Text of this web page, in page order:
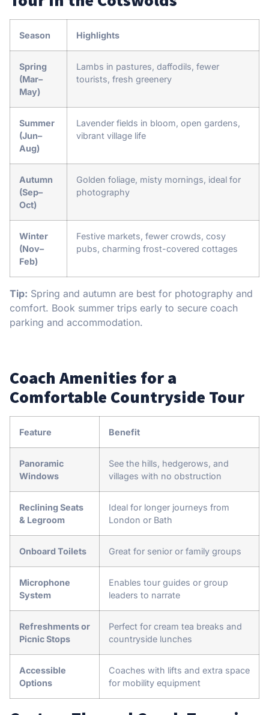
Season Highlights
Spring
(Mar–
May)
Lambs in pastures, daffodils, fewer
tourists, fresh greenery
Summer
(Jun–
Aug)
Lavender fields in bloom, open gardens,
vibrant village life
Autumn
(Sep–
Oct)
Golden foliage, misty mornings, ideal for
photography
Winter
(Nov–
Feb)
Festive markets, fewer crowds, cosy
pubs, charming frost-covered cottages
Tip: Spring and autumn are best for photography and
comfort. Book summer trips early to secure coach
parking and accommodation.
Coach Amenities for a
Comfortable Countryside Tour
Feature Benefit
Panoramic
Windows
See the hills, hedgerows, and
villages with no obstruction
Reclining Seats
& Legroom
Ideal for longer journeys from
London or Bath
Onboard Toilets Great for senior or family groups
Microphone
System
Enables tour guides or group
leaders to narrate
Refreshments or
Picnic Stops
Perfect for cream tea breaks and
countryside lunches
Accessible
Options
Coaches with lifts and extra space
for mobility equipment